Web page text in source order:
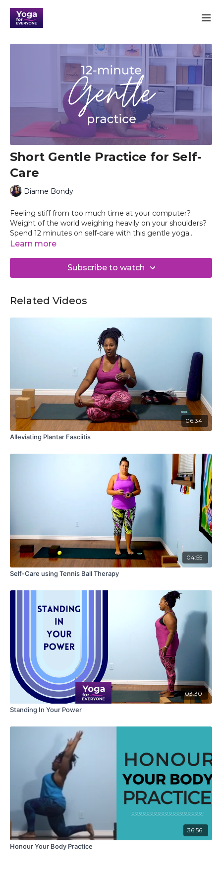
Short Gentle Practice for Self-
Care
Dianne Bondy
Feeling stiff from too much time at your computer?
Weight of the world weighing heavily on your shoulders?
Spend 12 minutes on self-care with this gentle yoga
practice to reconnect with your best self and return to
Learn more
Subscribe to watch
Related Videos
06:34
Alleviating Plantar Fasciitis
04:55
Self-Care using Tennis Ball Therapy
03:30
Standing In Your Power
36:56
Honour Your Body Practice